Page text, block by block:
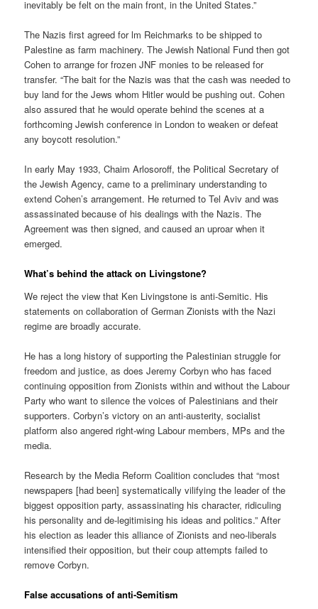
inevitably be felt on the main front, in the United States.”
The Nazis first agreed for lm Reichmarks to be shipped to
Palestine as farm machinery. The Jewish National Fund then got
Cohen to arrange for frozen JNF monies to be released for
transfer. “The bait for the Nazis was that the cash was needed to
buy land for the Jews whom Hitler would be pushing out. Cohen
also assured that he would operate behind the scenes at a
forthcoming Jewish conference in London to weaken or defeat
any boycott resolution.”
In early May 1933, Chaim Arlosoroff, the Political Secretary of
the Jewish Agency, came to a preliminary understanding to
extend Cohen’s arrangement. He returned to Tel Aviv and was
assassinated because of his dealings with the Nazis. The
Agreement was then signed, and caused an uproar when it
emerged.
What’s behind the attack on Livingstone?
We reject the view that Ken Livingstone is anti-Semitic. His
statements on collaboration of German Zionists with the Nazi
regime are broadly accurate.
He has a long history of supporting the Palestinian struggle for
freedom and justice, as does Jeremy Corbyn who has faced
continuing opposition from Zionists within and without the Labour
Party who want to silence the voices of Palestinians and their
supporters. Corbyn’s victory on an anti-austerity, socialist
platform also angered right-wing Labour members, MPs and the
media.
Research by the Media Reform Coalition concludes that “most
newspapers [had been] systematically vilifying the leader of the
biggest opposition party, assassinating his character, ridiculing
his personality and de-legitimising his ideas and politics.” After
his election as leader this alliance of Zionists and neo-liberals
intensified their opposition, but their coup attempts failed to
remove Corbyn.
False accusations of anti-Semitism